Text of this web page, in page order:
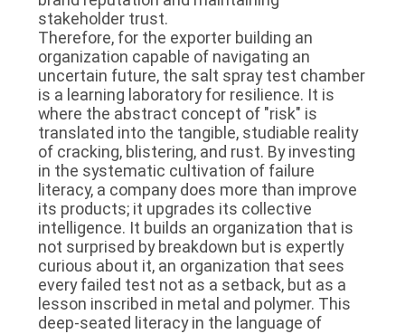
stakeholder trust.
Therefore, for the exporter building an
organization capable of navigating an
uncertain future, the salt spray test chamber
is a learning laboratory for resilience. It is
where the abstract concept of "risk" is
translated into the tangible, studiable reality
of cracking, blistering, and rust. By investing
in the systematic cultivation of failure
literacy, a company does more than improve
its products; it upgrades its collective
intelligence. It builds an organization that is
not surprised by breakdown but is expertly
curious about it, an organization that sees
every failed test not as a setback, but as a
lesson inscribed in metal and polymer. This
deep-seated literacy in the language of